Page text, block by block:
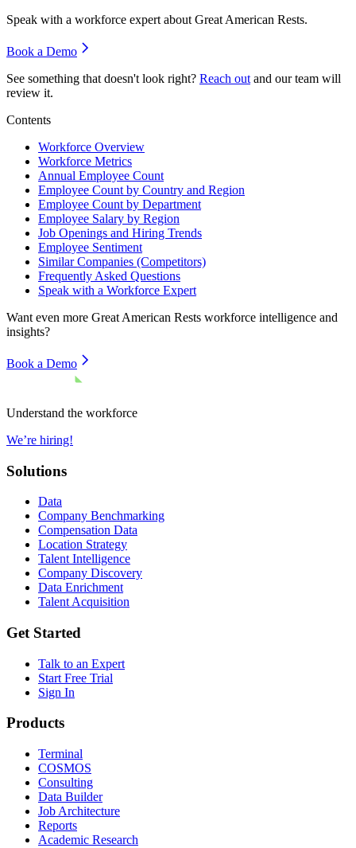
Speak with a workforce expert about Great American Rests.
Book a Demo
See something that doesn't look right? Reach out and our team will
review it.
Contents
Workforce Overview
Workforce Metrics
Annual Employee Count
Employee Count by Country and Region
Employee Count by Department
Employee Salary by Region
Job Openings and Hiring Trends
Employee Sentiment
Similar Companies (Competitors)
Frequently Asked Questions
Speak with a Workforce Expert
Want even more Great American Rests workforce intelligence and
insights?
Book a Demo
Understand the workforce
We’re hiring!
Solutions
Data
Company Benchmarking
Compensation Data
Location Strategy
Talent Intelligence
Company Discovery
Data Enrichment
Talent Acquisition
Get Started
Talk to an Expert
Start Free Trial
Sign In
Products
Terminal
COSMOS
Consulting
Data Builder
Job Architecture
Reports
Academic Research